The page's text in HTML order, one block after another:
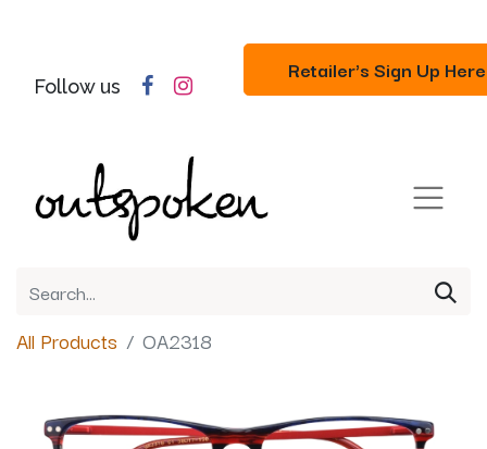
Follow us
Retailer's Sign Up Here
All Products OA2318